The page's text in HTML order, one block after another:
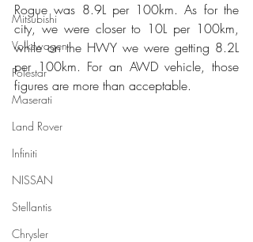
Mitsubishi
Volkswagen
Polestar
Maserati
Land Rover
Infiniti
NISSAN
Stellantis
Chrysler
Rogue was 8.9L per 100km. As for the
city, we were closer to 10L per 100km,
while on the HWY we were getting 8.2L
per 100km. For an AWD vehicle, those
figures are more than acceptable.